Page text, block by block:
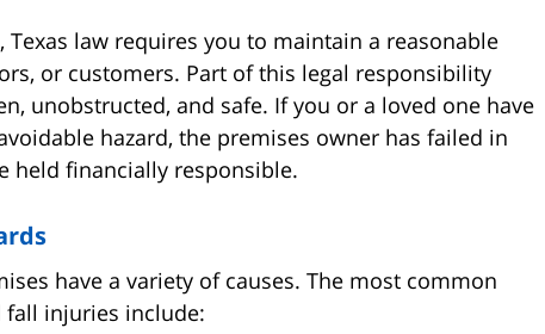
law requires you to maintain a reasonable
or customers. Part of this legal responsibility
unobstructed, and safe. If you or a loved one have
hazard, the premises owner has failed in
held financially responsible.
have a variety of causes. The most common
fall injuries include: